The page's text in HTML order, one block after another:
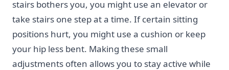
stairs bothers you, you might use an elevator or
take stairs one step at a time. If certain sitting
positions hurt, you might use a cushion or keep
your hip less bent. Making these small
adjustments often allows you to stay active while